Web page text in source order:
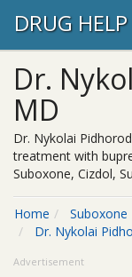
DRUG
Dr.
MD
Dr. Nykolai
treatment with
Suboxone, Cizdol,
Home
Dr. Nykolai
Advertisement